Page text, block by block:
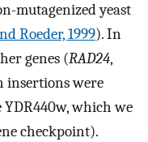
mutagenized yeast
Roeder, 1999). In
genes (RAD24,
insertions were
which we
checkpoint).